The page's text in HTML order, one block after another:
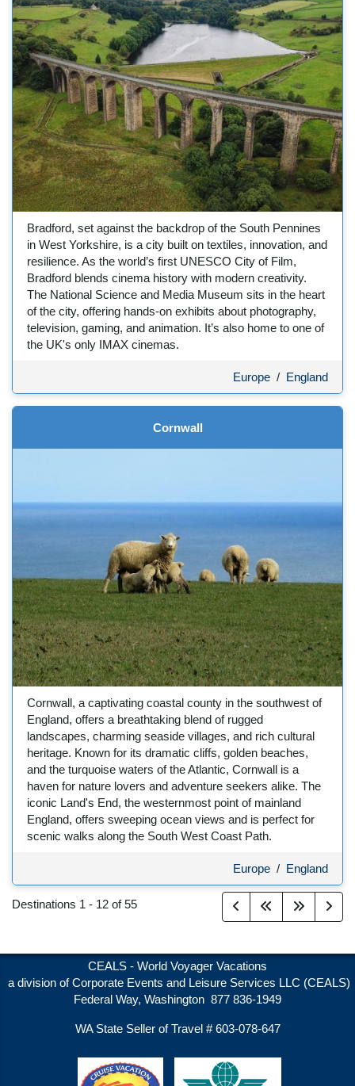
Bradford, set against the backdrop of the South Pennines
in West Yorkshire, is a city built on textiles, innovation, and
resilience. As the world’s first UNESCO City of Film,
Bradford blends cinema history with modern creativity.
The National Science and Media Museum sits in the heart
of the city, offering hands-on exhibits about photography,
television, gaming, and animation. It’s also home to one of
the UK's only IMAX cinemas.
Europe / England
Cornwall
Cornwall, a captivating coastal county in the southwest of
England, offers a breathtaking blend of rugged
landscapes, charming seaside villages, and rich cultural
heritage. Known for its dramatic cliffs, golden beaches,
and the turquoise waters of the Atlantic, Cornwall is a
haven for nature lovers and adventure seekers alike. The
iconic Land's End, the westernmost point of mainland
England, offers sweeping ocean views and is perfect for
scenic walks along the South West Coast Path.
Europe / England
Destinations 1 - 12 of55
CEALS - World Voyager Vacations
a division of Corporate Events and Leisure Services LLC (CEALS)
Federal Way, Washington 877 836-1949
WA State Seller of Travel # 603-078-647